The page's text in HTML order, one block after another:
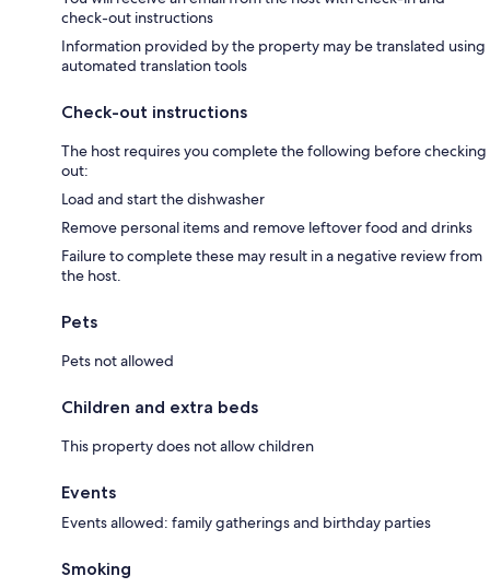
check-out instructions
Information provided by the property may be translated using
automated translation tools
Check-out instructions
The host requires you complete the following before checking
out:
Load and start the dishwasher
Remove personal items and remove leftover food and drinks
Failure to complete these may result in a negative review from
the host.
Pets
Pets not allowed
Children and extra beds
This property does not allow children
Events
Events allowed: family gatherings and birthday parties
Smoking